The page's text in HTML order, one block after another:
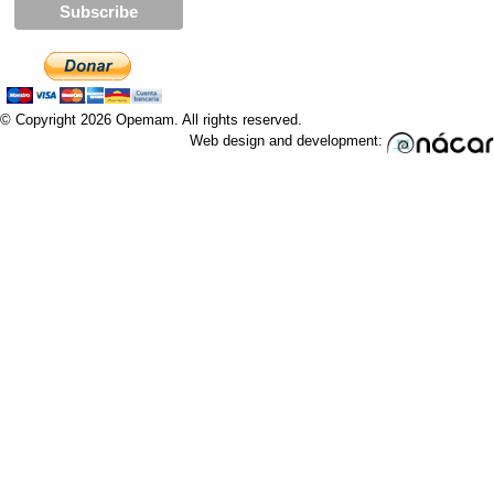
© Copyright 2026 Opemam. All rights reserved.
Web design and development: